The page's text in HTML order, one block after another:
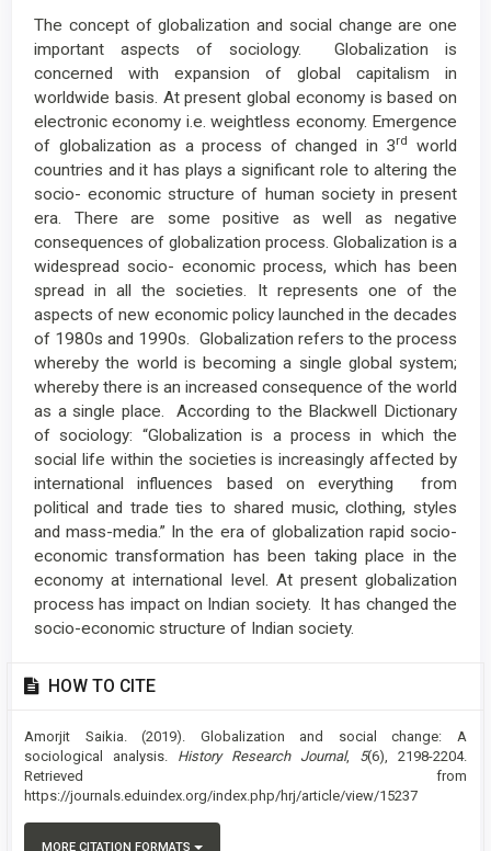
Article
Content
The concept of globalization and social change are one
important aspects of sociology. Globalization is
concerned with expansion of global capitalism in
worldwide basis. At present global economy is based on
electronic economy i.e. weightless economy. Emergence
of globalization as a process of changed in 3rd
world
countries and it has plays a significant role to altering the
socio- economic structure of human society in present
era. There are some positive as well as negative
consequences of globalization process. Globalization is a
widespread socio- economic process, which has been
spread in all the societies. It represents one of the
aspects of new economic policy launched in the decades
of 1980s and 1990s. Globalization refers to the process
whereby the world is becoming a single global system;
whereby there is an increased consequence of the world
as a single place. According to the Blackwell Dictionary
of sociology: “Globalization is a process in which the
social life within the societies is increasingly affected by
international influences based on everything from
political and trade ties to shared music, clothing, styles
and mass-media.” In the era of globalization rapid socio-
economic transformation has been taking place in the
economy at international level. At present globalization
process has impact on Indian society. It has changed the
socio-economic structure of Indian society.
Article
Details
HOW TO CITE
Amorjit Saikia. (2019). Globalization and social change: A
sociological analysis. History Research Journal, 5(6), 2198-2204.
Retrieved from
https://journals.eduindex.org/index.php/hrj/article/view/15237
MORE CITATION FORMATS